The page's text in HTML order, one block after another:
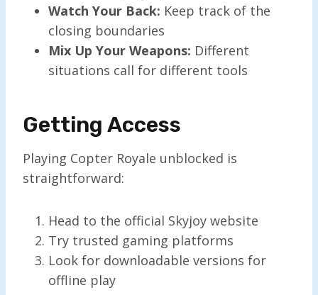
Watch Your Back: Keep track of the
closing boundaries
Mix Up Your Weapons: Different
situations call for different tools
Getting Access
Playing Copter Royale unblocked is
straightforward:
Head to the official Skyjoy website
Try trusted gaming platforms
Look for downloadable versions for
offline play